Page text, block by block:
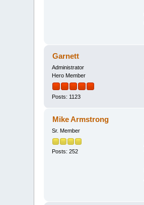
Garnett
Administrator
Hero Member
Posts: 1123
Mike Armstrong
Sr. Member
Posts: 252